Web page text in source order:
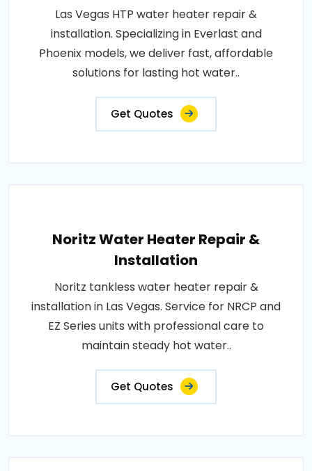
Las Vegas HTP water heater repair &
installation. Specializing in Everlast and
Phoenix models, we deliver fast, affordable
solutions for lasting hot water..
Get Quotes
Noritz Water Heater Repair &
Installation
Noritz tankless water heater repair &
installation in Las Vegas. Service for NRCP and
EZ Series units with professional care to
maintain steady hot water..
Get Quotes